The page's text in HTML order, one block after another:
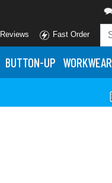
Reviews Fast Order
BUTTON-UP WORKWEAR